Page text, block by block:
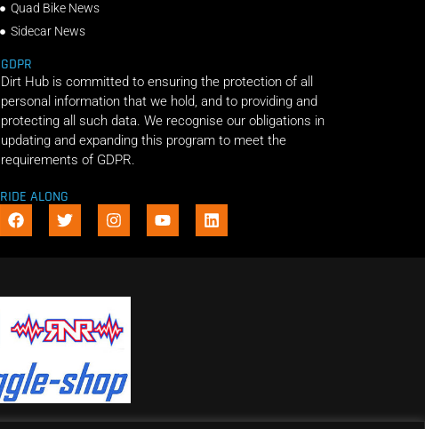
Quad Bike News
Sidecar News
GDPR
Dirt Hub is committed to ensuring the protection of all
personal information that we hold, and to providing and
protecting all such data. We recognise our obligations in
updating and expanding this program to meet the
requirements of GDPR.
RIDE ALONG